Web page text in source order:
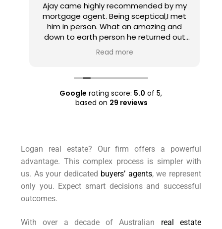
Ajay came highly recommended by my
mortgage agent. Being sceptical,I met
him in person. What an amazing and
down to earth person he returned out
to be! He set realistic expectations,
listened to what I wanted and expected
a few properties like the ones I wanted
even before they went into the market
and managed to negotiate good prices
engaging him. Anyone considering
buying a property, definitely do consider
Asset Plus Buyers Agent.
Read more
Google rating score: 5.0 of 5,
based on 29 reviews
Logan real estate? Our firm offers a powerful
advantage. This complex process is simpler with
us. As your dedicated buyers’ agents, we represent
only you. Expect smart decisions and successful
outcomes.
With over a decade of Australian real estate